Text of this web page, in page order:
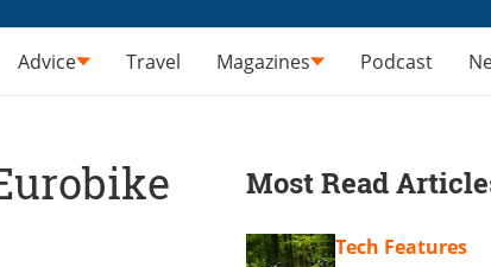
Advice Travel Magazines Podcast
Most Read
Tech Features